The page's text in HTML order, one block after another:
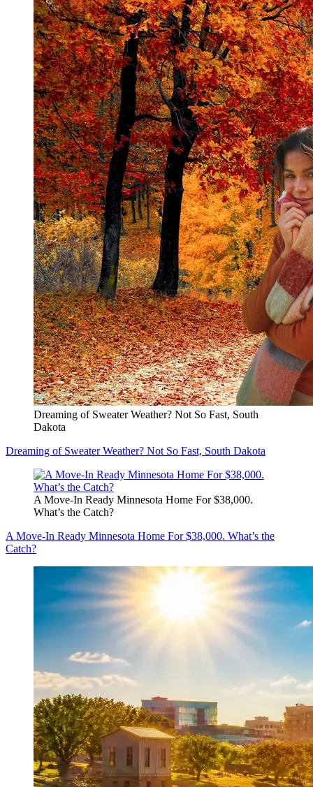
Dreaming of Sweater Weather? Not So Fast, South
Dakota
Dreaming of Sweater Weather? Not So Fast, South Dakota
A Move-In Ready Minnesota Home For $38,000.
What’s the Catch?
A Move-In Ready Minnesota Home For $38,000. What’s the
Catch?